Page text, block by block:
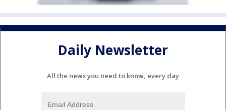
Daily Newsletter
All the news you need to know, every day